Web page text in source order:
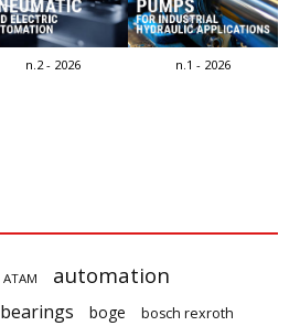
n.2 - 2026 n.1 - 2026
ATAM automation
bearings boge
bosch rexroth